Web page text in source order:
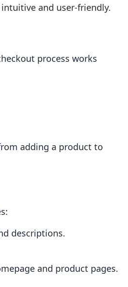
and user-friendly.
process works
adding a product to
descriptions.
and product pages.